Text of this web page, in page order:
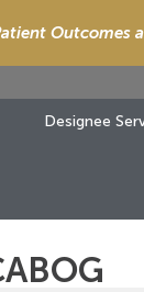
Outcomes
Designee